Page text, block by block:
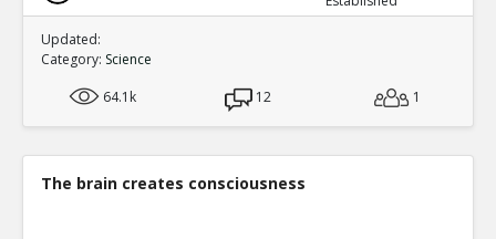
Updated:
Category: Science
64.1k
12 1
The brain creates consciousness